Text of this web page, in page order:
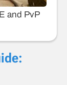
and PvP